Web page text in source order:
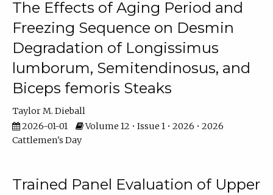
The Effects of Aging Period and
Freezing Sequence on Desmin
Degradation of Longissimus
lumborum, Semitendinosus, and
Biceps femoris Steaks
Taylor M. Dieball
2026-01-01
Volume 12 • Issue 1 • 2026 • 2026
Cattlemen's Day
Trained Panel Evaluation of Upper